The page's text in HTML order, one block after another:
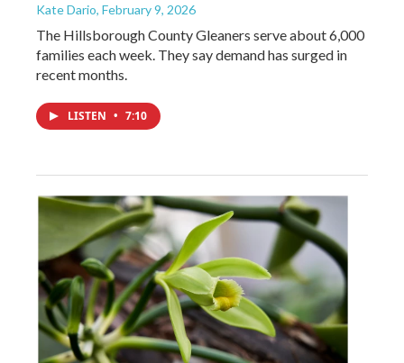
Kate Dario, February 9, 2026
The Hillsborough County Gleaners serve about 6,000
families each week. They say demand has surged in
recent months.
LISTEN • 7:10